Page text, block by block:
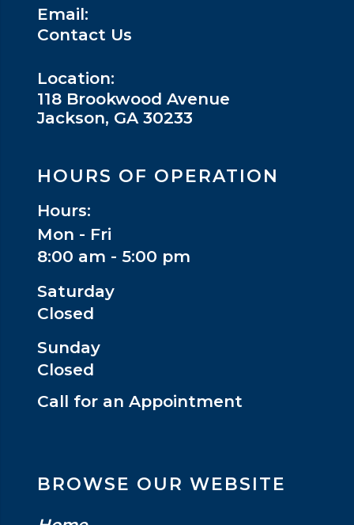
Email:
Contact Us
Location:
118 Brookwood Avenue
Jackson, GA 30233
HOURS OF OPERATION
Hours:
Mon - Fri
8:00 am - 5:00 pm
Saturday
Closed
Sunday
Closed
Call for an Appointment
BROWSE OUR WEBSITE